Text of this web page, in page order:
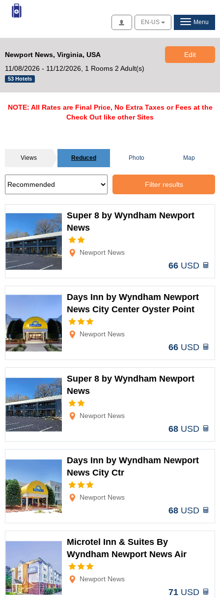
AccessEN-US Menu
Newport News, Virginia, USA
11/08/2026 - 11/12/2026,
1 Rooms 2 Adult(s)
53 Hotels
Edit
NOTE: All Rates are Final Price, No Extra Taxes or Fees at the
Check Out like other Sites
Views Reduced Photo Map
Filter results
Super 8 by Wyndham Newport
News
Newport News
66 USD
Days Inn by Wyndham Newport
News City Center Oyster Point
Newport News
66 USD
Super 8 by Wyndham Newport
News
Newport News
68 USD
Days Inn by Wyndham Newport
News City Ctr
Newport News
68 USD
Microtel Inn & Suites By
Wyndham Newport News Air
Newport News
71 USD